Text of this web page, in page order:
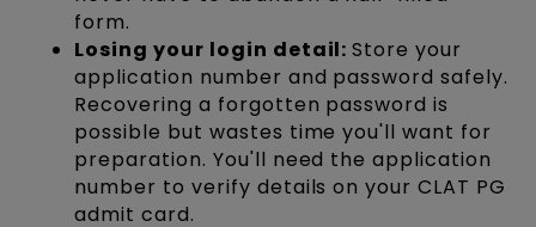
form.
Losing your login detail:Store your
application number and password safely.
Recovering a forgotten password is
possible but wastes time you'll want for
preparation. You'll need the application
number to verify details on your CLAT PG
admit card.